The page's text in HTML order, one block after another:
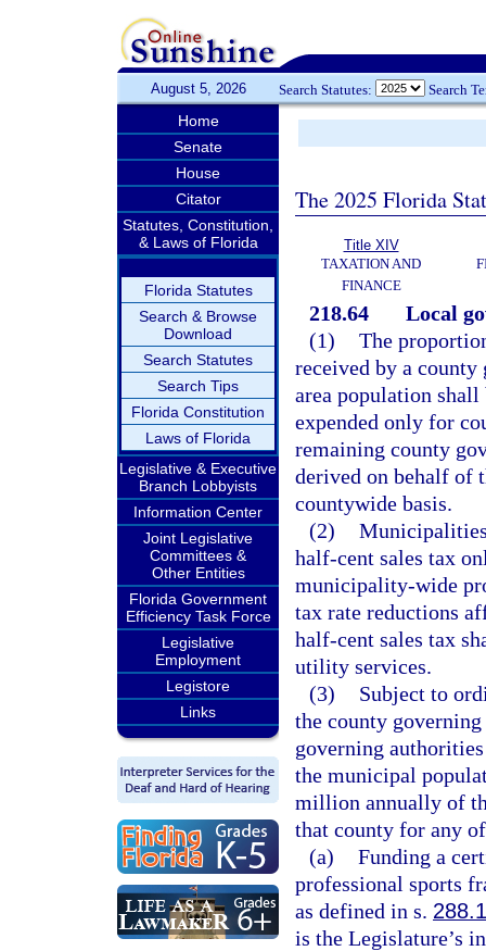
August 5, 2026 Search Statutes: Search
Home
Senate
House
Citator
Statutes, Constitution,
& Laws of Florida
Florida Statutes
Search & Browse
Download
Search Statutes
Search Tips
Florida Constitution
Laws of Florida
Legislative & Executive
Branch Lobbyists
Information Center
Joint Legislative
Committees &
Other Entities
Florida Government
Efficiency Task Force
Legislative
Employment
Legistore
Links
The 2025 Florida
Title XIV
TAXATION AND
FINANCE
218.64
Local
(1) The
received by a
area population shall
expended only for
remaining county
derived on behalf of
countywide basis.
(2)
half-cent sales tax
municipality-wide
tax rate reductions
half-cent sales tax
utility services.
(3)
Subject to
the county
governing
the municipal
million annually of
that county for any
(a) Funding a
professional sports
as defined in s.
is the Legislature’s